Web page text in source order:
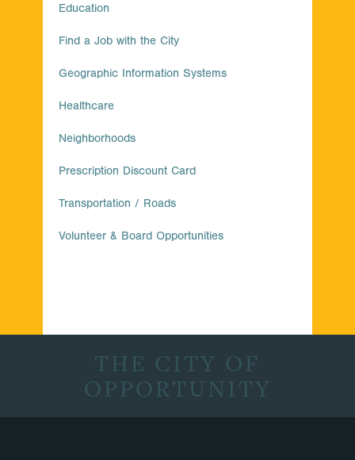
Education
Find a Job with the City
Geographic Information Systems
Healthcare
Neighborhoods
Prescription Discount Card
Transportation / Roads
Volunteer & Board Opportunities
THE CITY OF
OPPORTUNITY